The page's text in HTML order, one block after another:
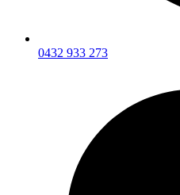
0432 933 273